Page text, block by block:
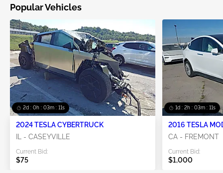
Popular Vehicles
2d : 0h : 03m : 10s
2024 TESLA CYBERTRUCK
IL - CASEYVILLE
Current Bid:
$75
1d : 2h : 03m : 10s
2016 TESLA
CA - FREMONT
Current Bid:
$1,000